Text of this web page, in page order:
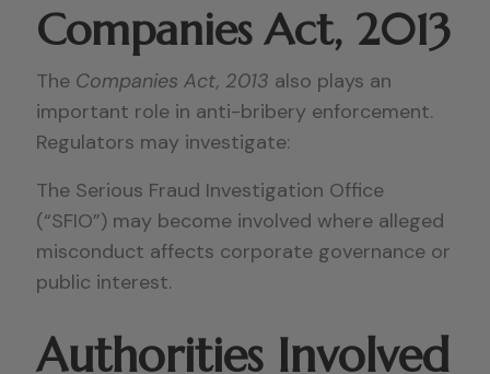
Companies Act, 2013
The Companies Act, 2013 also plays an
important role in anti-bribery enforcement.
Regulators may investigate:
The Serious Fraud Investigation Office
(“SFIO”) may become involved where alleged
misconduct affects corporate governance or
public interest.
Authorities Involved